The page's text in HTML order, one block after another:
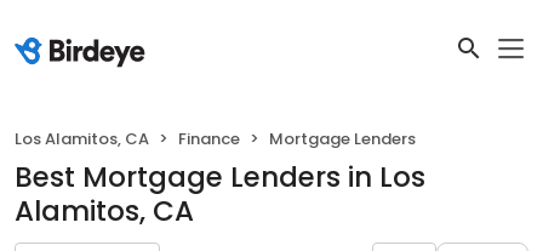
Los Alamitos, CA Finance Mortgage Lenders
Best Mortgage Lenders in Los
Alamitos, CA